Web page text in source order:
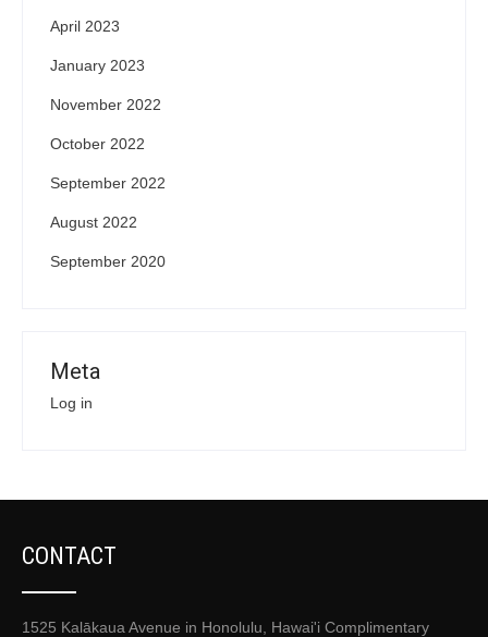
April 2023
January 2023
November 2022
October 2022
September 2022
August 2022
September 2020
Meta
Log in
CONTACT
1525 Kalākaua Avenue in Honolulu, Hawai'i Complimentary